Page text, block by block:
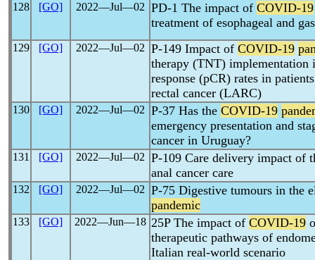
128 [GO] 2022―Jul―02 PD-1 The impact of COVID-19
treatment of esophageal and
129 [GO] 2022―Jul―02 P-149 Impact of COVID-19
therapy (TNT) implementation
response (pCR) rates in
rectal cancer (LARC)
130 [GO] 2022―Jul―02 P-37 Has the COVID-19
emergency presentation and
cancer in Uruguay?
131 [GO] 2022―Jul―02 P-109 Care delivery impact of
anal cancer care
132 [GO] 2022―Jul―02 P-75 Digestive tumours in the
pandemic
133 [GO] 2022―Jun―18 25P The impact of COVID-19
therapeutic pathways of
Italian real-world scenario